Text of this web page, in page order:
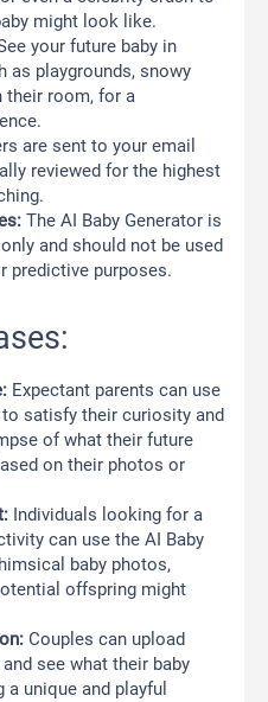
might look like.
your future baby in
as playgrounds, snowy
their room, for a
are sent to your email
reviewed for the highest
The AI Baby Generator is
and should not be used
predictive purposes.
Expectant parents can use
to satisfy their curiosity and
of what their future
on their photos or
Individuals looking for a
can use the AI Baby
baby photos,
offspring might
Couples can upload
see what their baby
unique and playful